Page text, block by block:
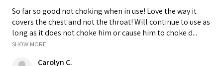
So far so good not choking when in use! Love the way it
covers the chest and not the throat! Will continue to use as
long as it does not choke him or cause him to choke d...
SHOW MORE
Carolyn C.